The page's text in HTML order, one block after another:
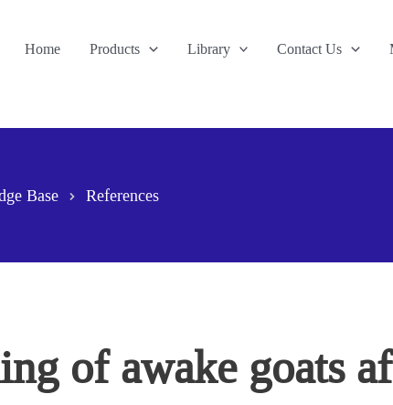
Home Products Library Contact Us
Base References
of awake goats